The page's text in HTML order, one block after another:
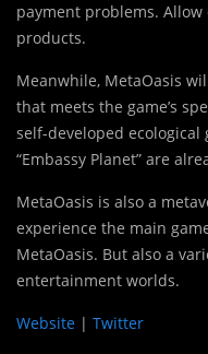
payment problems.
products.
Meanwhile, MetaOasis
that meets the game’s
self-developed ecological
“Embassy Planet” are
MetaOasis is also a
experience the main
MetaOasis. But also a
entertainment worlds.
Website | Twitter